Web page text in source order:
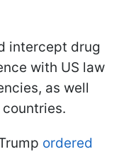
intercept drug
with US law
as well
ordered